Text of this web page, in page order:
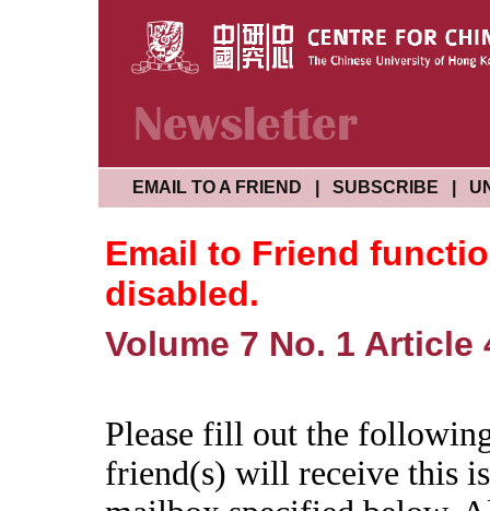
EMAIL TO A FRIEND SUBSCRIBE
Email to Friend
disabled.
Volume 7 No. 1 Article
Please fill out the
friend(s) will receive this